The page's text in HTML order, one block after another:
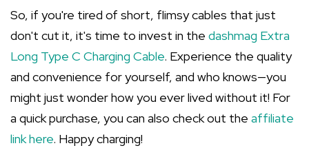
So, if you're tired of short, flimsy cables that just
don't cut it, it's time to invest in the dashmag Extra
Long Type C Charging Cable. Experience the quality
and convenience for yourself, and who knows—you
might just wonder how you ever lived without it! For
a quick purchase, you can also check out the affiliate
link here. Happy charging!